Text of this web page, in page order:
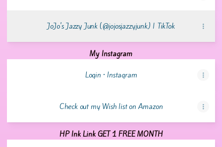
JoJo's Jazzy Junk (@jojosjazzyjunk) | TikTok
My Instagram
Login • Instagram
Check out my Wish list on Amazon
HP Ink Link GET 1 FREE MONTH